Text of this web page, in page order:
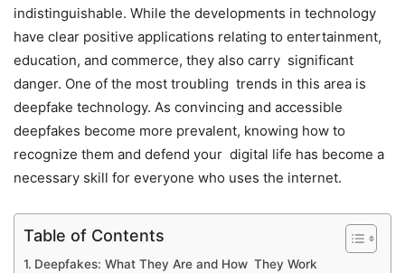
indistinguishable. While the developments in technology
have clear positive applications relating to entertainment,
education, and commerce, they also carry significant
danger. One of the most troubling trends in this area is
deepfake technology. As convincing and accessible
deepfakes become more prevalent, knowing how to
recognize them and defend your digital life has become a
necessary skill for everyone who uses the internet.
Table of Contents
Deepfakes: What They Are and How They Work